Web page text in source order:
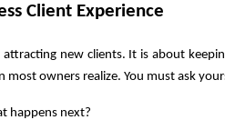
Client Experience
new clients. It is about
most owners realize. You must ask
happens next?